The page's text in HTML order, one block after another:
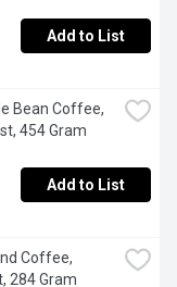
Add to List
Bean Coffee,
454 Gram
Add to List
Coffee,
284 Gram